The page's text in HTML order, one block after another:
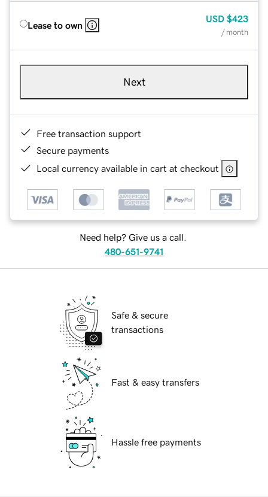
Lease to own
USD $423
/ month
Next
Free transaction support
Secure payments
Local currency available in cart at checkout
Need help? Give us a call.
480-651-9741
Safe & secure
transactions
Fast & easy transfers
Hassle free payments